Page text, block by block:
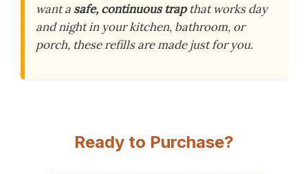
want a safe, continuous trapthat works day
and night in your kitchen, bathroom, or
porch, these refills are made just for you.
Ready to Purchase?